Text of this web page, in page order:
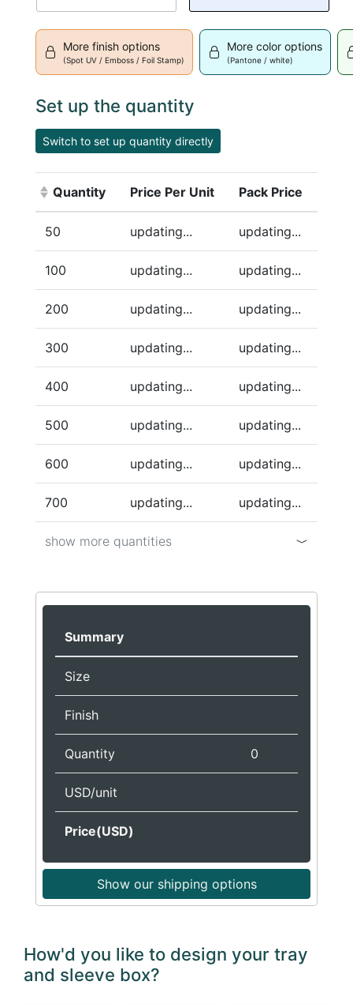
More finish options
(Spot UV / Emboss / Foil Stamp)
More color options
(Pantone / white)
Set up the quantity
Switch to set up quantity directly
Quantity
(Click to sort ascending)
Price Per Unit Pack Price
50 updating... updating...
100 updating... updating...
200 updating... updating...
300 updating... updating...
400 updating... updating...
500 updating... updating...
600 updating... updating...
700 updating... updating...
show more quantities
Summary
Size
Finish
Quantity 0
USD/unit
Price(USD)
Show our shipping options
How'd you like to design your tray
and sleeve box?